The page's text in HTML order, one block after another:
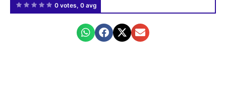
0 votes, 0 avg